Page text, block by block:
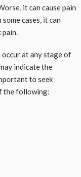
it can cause pain
cases, it can
occur at any stage of
indicate the
to seek
the following: